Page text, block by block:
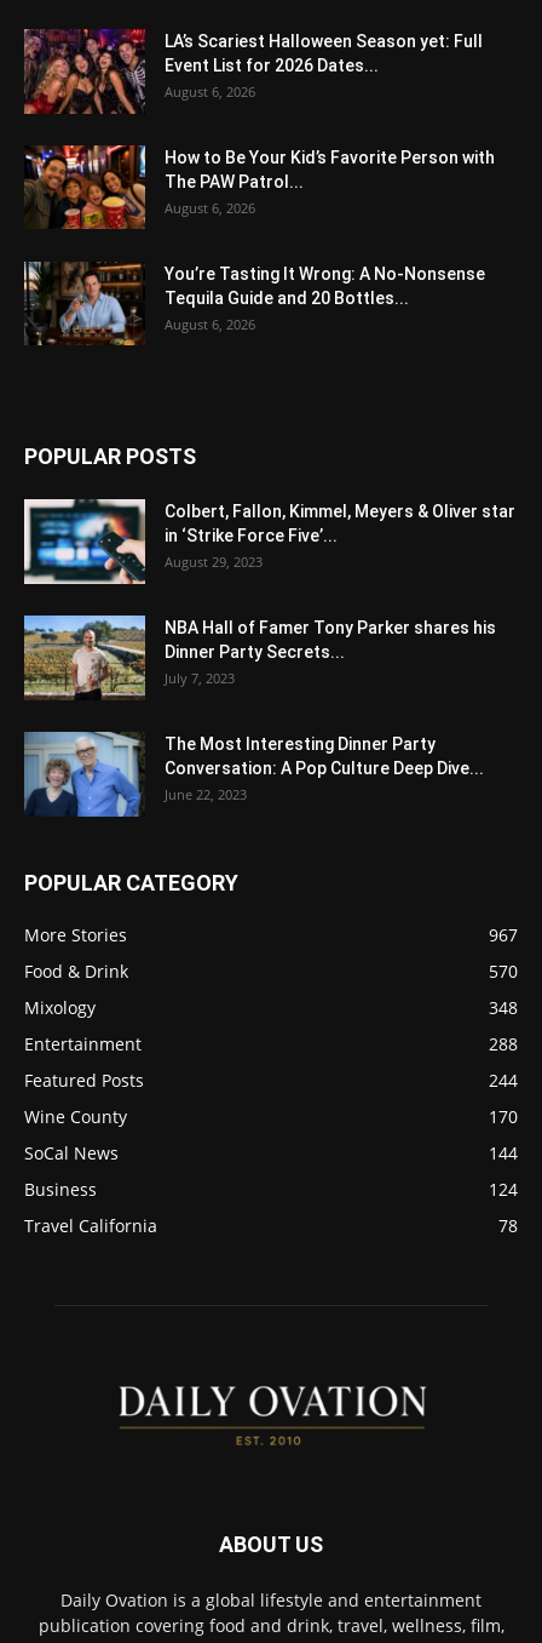
LA’s Scariest Halloween Season yet: Full
Event List for 2026 Dates...
August 6, 2026
How to Be Your Kid’s Favorite Person with
The PAW Patrol...
August 6, 2026
You’re Tasting It Wrong: A No-Nonsense
Tequila Guide and 20 Bottles...
August 6, 2026
POPULAR POSTS
Colbert, Fallon, Kimmel, Meyers & Oliver star
in ‘Strike Force Five’...
August 29, 2023
NBA Hall of Famer Tony Parker shares his
Dinner Party Secrets...
July 7, 2023
The Most Interesting Dinner Party
Conversation: A Pop Culture Deep Dive...
June 22, 2023
POPULAR CATEGORY
More Stories
967
Food & Drink
570
Mixology
348
Entertainment
288
Featured Posts
244
Wine County
170
SoCal News
144
Business
124
Travel California
78
ABOUT US
Daily Ovation is a global lifestyle and entertainment
publication covering food and drink, travel, wellness, film,